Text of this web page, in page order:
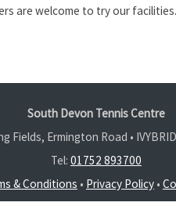
are welcome to try our facilities.
South Devon Tennis Centre
Fields, Ermington Road •
Tel: 01752 893700
& Conditions • Privacy Policy •